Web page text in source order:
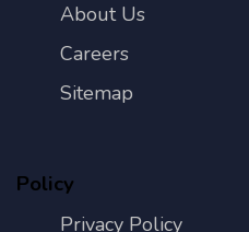
About Us
Careers
Sitemap
Policy
Privacy Policy